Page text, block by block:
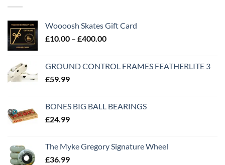
Woooosh Skates Gift Card
£10.00 – £400.00
GROUND CONTROL FRAMES FEATHERLITE 3
£59.99
BONES BIG BALL BEARINGS
£24.99
The Myke Gregory Signature Wheel
£36.99